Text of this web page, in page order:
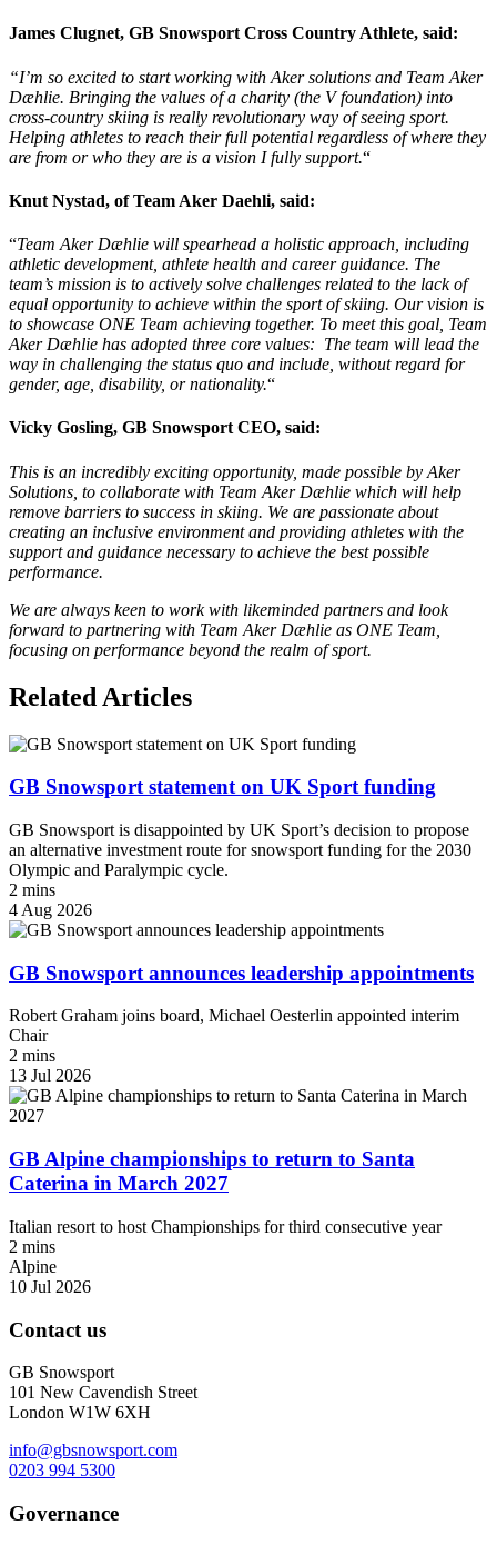
James Clugnet, GB Snowsport Cross Country Athlete, said:
“I’m so excited to start working with Aker solutions and Team Aker
Dæhlie. Bringing the values of a charity (the V foundation) into
cross-country skiing is really revolutionary way of seeing sport.
Helping athletes to reach their full potential regardless of where they
are from or who they are is a vision I fully support.“
Knut Nystad, of Team Aker Daehli, said:
“Team Aker Dæhlie will spearhead a holistic approach, including
athletic development, athlete health and career guidance. The
team’s mission is to actively solve challenges related to the lack of
equal opportunity to achieve within the sport of skiing. Our vision is
to showcase ONE Team achieving together. To meet this goal, Team
Aker Dæhlie has adopted three core values: The team will lead the
way in challenging the status quo and include, without regard for
gender, age, disability, or nationality.“
Vicky Gosling, GB Snowsport CEO, said:
This is an incredibly exciting opportunity, made possible by Aker
Solutions, to collaborate with Team Aker Dæhlie which will help
remove barriers to success in skiing. We are passionate about
creating an inclusive environment and providing athletes with the
support and guidance necessary to achieve the best possible
performance.
We are always keen to work with likeminded partners and look
forward to partnering with Team Aker Dæhlie as ONE Team,
focusing on performance beyond the realm of sport.
Related Articles
GB Snowsport statement on UK Sport funding
GB Snowsport is disappointed by UK Sport’s decision to propose
an alternative investment route for snowsport funding for the 2030
Olympic and Paralympic cycle.
2 mins
4 Aug 2026
GB Snowsport announces leadership appointments
Robert Graham joins board, Michael Oesterlin appointed interim
Chair
2 mins
13 Jul 2026
GB Alpine championships to return to Santa
Caterina in March 2027
Italian resort to host Championships for third consecutive year
2 mins
Alpine
10 Jul 2026
Contact us
GB Snowsport
101 New Cavendish Street
London W1W 6XH
info@gbsnowsport.com
0203 994 5300
Governance